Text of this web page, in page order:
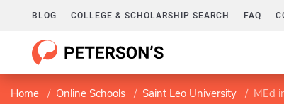
BLOG COLLEGE & SCHOLARSHIP SEARCH FAQ
Home Online Schools Saint Leo University MEd